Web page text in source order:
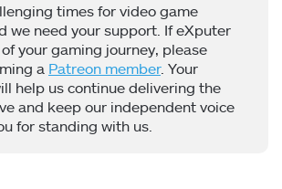
times for video game
we need your support. If eXputer
your gaming journey, please
a Patreon member. Your
help us continue delivering the
and keep our independent voice
for standing with us.